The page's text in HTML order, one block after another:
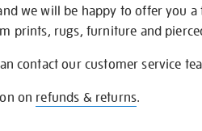
we will be happy to offer you
prints, rugs, furniture and
contact our customer service
on refunds & returns.